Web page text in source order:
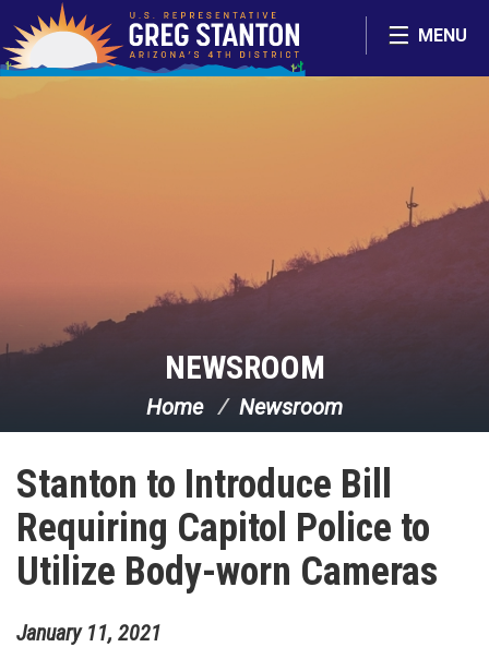
Skip Navigation
MENU
NEWSROOM
Home Newsroom
Stanton to Introduce Bill
Requiring Capitol Police to
Utilize Body-worn Cameras
January 11, 2021